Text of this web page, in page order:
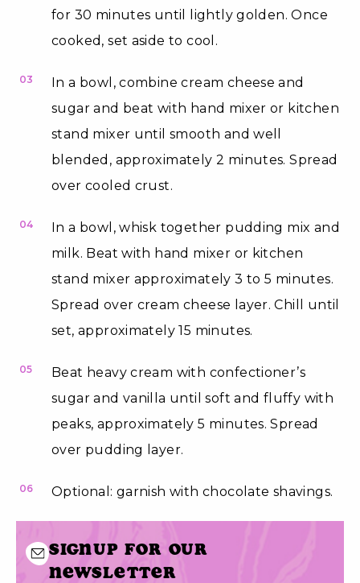
for 30 minutes until lightly golden. Once
cooked, set aside to cool.
03
In a bowl, combine cream cheese and
sugar and beat with hand mixer or kitchen
stand mixer until smooth and well
blended, approximately 2 minutes. Spread
over cooled crust.
04
In a bowl, whisk together pudding mix and
milk. Beat with hand mixer or kitchen
stand mixer approximately 3 to 5 minutes.
Spread over cream cheese layer. Chill until
set, approximately 15 minutes.
05
Beat heavy cream with confectioner’s
sugar and vanilla until soft and fluffy with
peaks, approximately 5 minutes. Spread
over pudding layer.
06 Optional: garnish with chocolate shavings.
Signup for our
newsletter